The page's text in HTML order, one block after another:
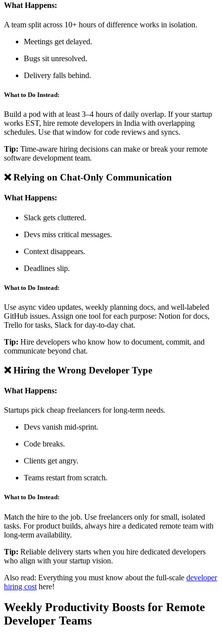
What Happens:
A team split across 10+ hours of difference works in isolation.
Meetings get delayed.
Bugs sit unresolved.
Delivery falls behind.
What to Do Instead:
Build a pod with at least 3–4 hours of daily overlap. If your startup
works EST, hire remote developers in India with overlapping
schedules. Use that window for code reviews and syncs.
Tip: Time-aware hiring decisions can make or break your remote
software development team.
❌ Relying on Chat-Only Communication
What Happens:
Slack gets cluttered.
Devs miss critical messages.
Context disappears.
Deadlines slip.
What to Do Instead:
Use async video updates, weekly planning docs, and well-labeled
GitHub issues. Assign one tool for each purpose: Notion for docs,
Trello for tasks, Slack for day-to-day chat.
Tip: Hire developers who know how to document, commit, and
communicate beyond chat.
❌ Hiring the Wrong Developer Type
What Happens:
Startups pick cheap freelancers for long-term needs.
Devs vanish mid-sprint.
Code breaks.
Clients get angry.
Teams restart from scratch.
What to Do Instead:
Match the hire to the job. Use freelancers only for small, isolated
tasks. For product builds, always hire a dedicated remote team with
long-term availability.
Tip: Reliable delivery starts when you hire dedicated developers
who align with your startup vision.
Also read: Everything you must know about the full-scale developer
hiring cost here!
Weekly Productivity Boosts for Remote
Developer Teams